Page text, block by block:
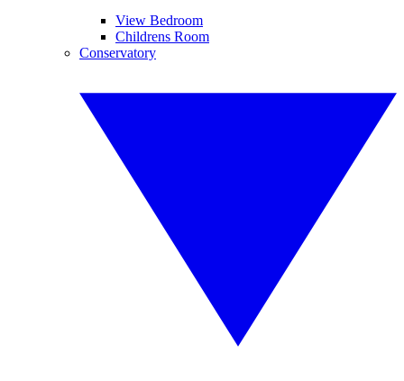
View Bedroom
Childrens Room
Conservatory